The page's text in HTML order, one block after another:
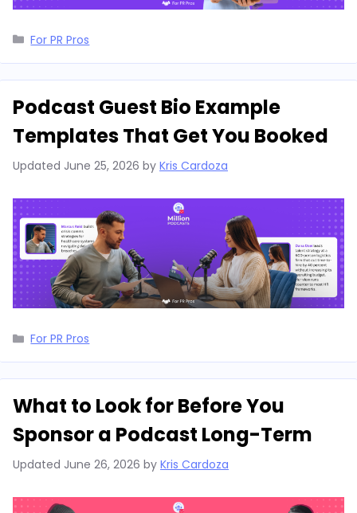
Categories
For PR Pros
Podcast Guest Bio Example
Templates That Get You Booked
Updated June 25, 2026 by Kris Cardoza
Categories
For PR Pros
What to Look for Before You
Sponsor a Podcast Long-Term
Updated June 26, 2026 by Kris Cardoza